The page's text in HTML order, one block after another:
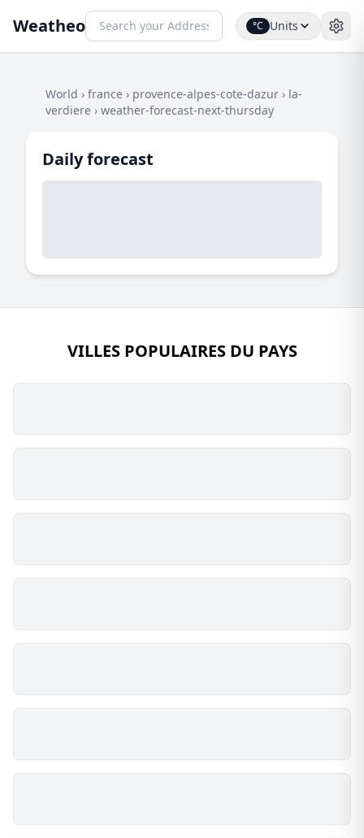
Weatheo °C Units
World › france › provence-alpes-cote-dazur › la-
verdiere › weather-forecast-next-thursday
Daily forecast
VILLES POPULAIRES DU PAYS